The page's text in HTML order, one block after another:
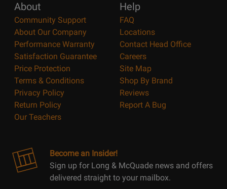
About
Community Support
About Our Company
Performance Warranty
Satisfaction Guarantee
Price Protection
Terms & Conditions
Privacy Policy
Return Policy
Our Teachers
Help
FAQ
Locations
Contact Head Office
Careers
Site Map
Shop By Brand
Reviews
Report A Bug
Become an Insider!
Sign up for Long & McQuade news and offers
delivered straight to your mailbox.